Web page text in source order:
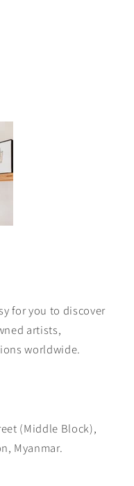
for you to discover
artists,
worldwide.
(Middle Block),
Myanmar.